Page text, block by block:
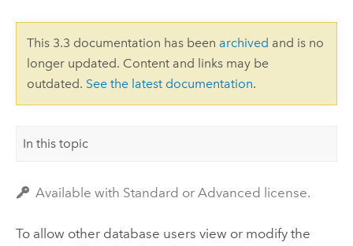
This 3.3 documentation has been archived and is no
longer updated. Content and links may be
outdated. See the latest documentation.
In this topic
Available with Standard or Advanced license.
To allow other database users view or modify the